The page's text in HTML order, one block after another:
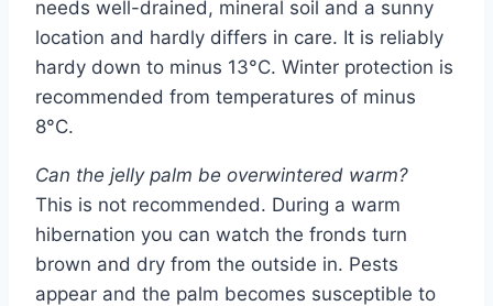
needs well-drained, mineral soil and a sunny
location and hardly differs in care. It is reliably
hardy down to minus 13°C. Winter protection is
recommended from temperatures of minus
8°C.
Can the jelly palm be overwintered warm?
This is not recommended. During a warm
hibernation you can watch the fronds turn
brown and dry from the outside in. Pests
appear and the palm becomes susceptible to